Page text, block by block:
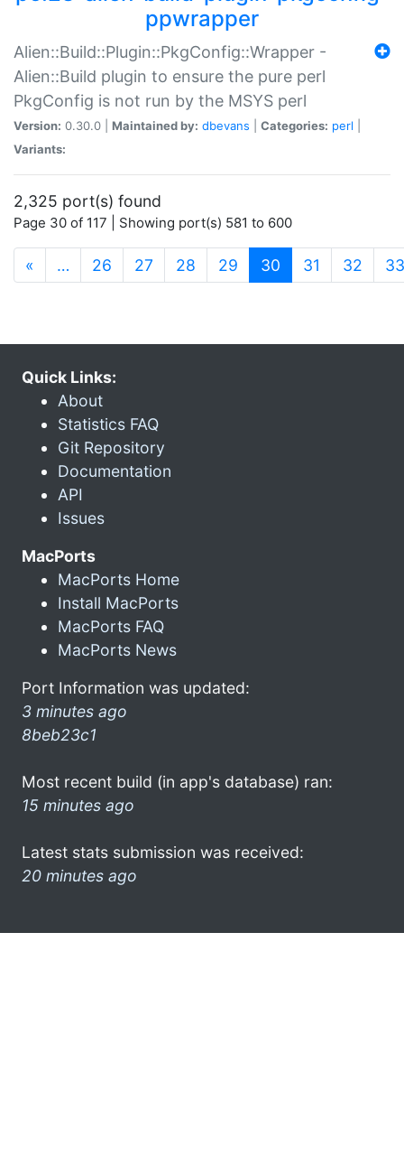
ppwrapper
Alien::Build::Plugin::PkgConfig::Wrapper -
Alien::Build plugin to ensure the pure perl
PkgConfig is not run by the MSYS perl
Version: 0.30.0 | Maintained by: dbevans Categories: perl
Variants:
2,325 port(s) found
Page 30 of 117 | Showing port(s) 581 to 600
« … 26 27 28 29 30 (current)
31 32 33
Quick Links:
About
Statistics FAQ
Git Repository
Documentation
API
Issues
MacPorts
MacPorts Home
Install MacPorts
MacPorts FAQ
MacPorts News
Port Information was updated:
3 minutes ago
8beb23c1
Most recent build (in app's database) ran:
15 minutes ago
Latest stats submission was received:
20 minutes ago